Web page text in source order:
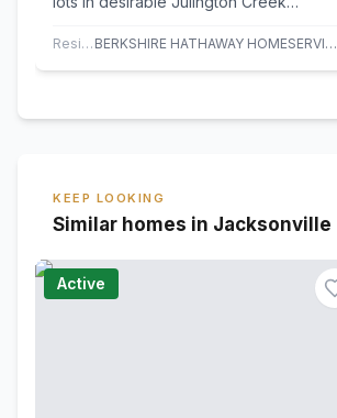
pool and…
Residential BERKSHIRE HATHAWAY HOMESERVICES FLORIDA NETWORK REALTY
KEEP LOOKING
Similar homes in Jacksonville
Active